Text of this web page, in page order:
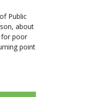
Public
about
for poor
point